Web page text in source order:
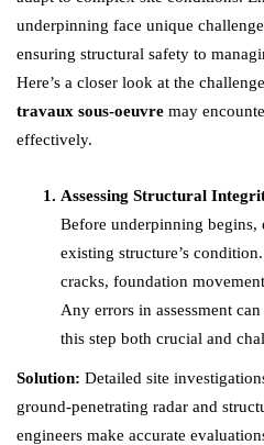
underpinning face unique
ensuring structural safety to
Here’s a closer look at the
travaux sous-oeuvre may
effectively.
Assessing Structural
Before underpinning begins,
existing structure’s
cracks, foundation
Any errors in assessment
this step both crucial and
Solution: Detailed site
ground-penetrating radar and
engineers make accurate